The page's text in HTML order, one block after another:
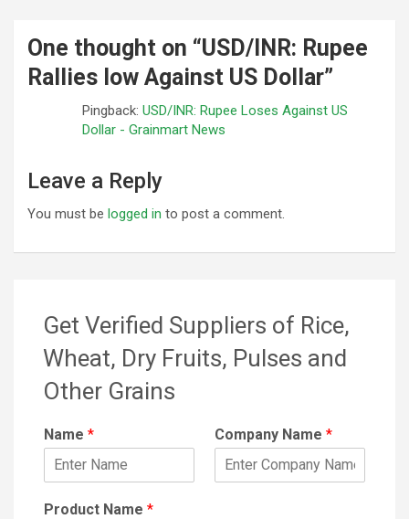
One thought on “USD/INR: Rupee
Rallies low Against US Dollar”
Pingback: USD/INR: Rupee Loses Against US
Dollar - Grainmart News
Leave a Reply
You must be logged in to post a comment.
Get Verified Suppliers of Rice,
Wheat, Dry Fruits, Pulses and
Other Grains
Name * Company Name *
Product Name *